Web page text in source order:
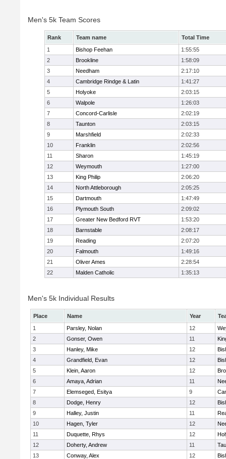
Men's 5k Team Scores
Rank Team name
Total Time
1
Bishop Feehan
1:55:55
2
Brookline
1:58:09
3
Needham
2:17:10
4
Cambridge Rindge & Latin
1:41:27
5
Holyoke
2:03:15
6
Walpole
1:26:03
7
Concord-Carlisle
2:02:19
8
Taunton
2:03:15
9
Marshfield
2:02:33
10
Franklin
2:02:56
11
Sharon
1:45:19
12
Weymouth
1:27:00
13
King Philip
2:06:20
14
North Attleborough
2:05:25
15
Dartmouth
1:47:49
16
Plymouth South
2:09:02
17
Greater New Bedford RVT
1:53:20
18
Barnstable
2:08:17
19
Reading
2:07:20
20
Falmouth
1:49:16
21
Oliver Ames
2:28:54
22
Malden Catholic 1:35:13
Men's 5k Individual Results
Place Name Year
1
Parsley, Nolan 12
2
Gonser, Owen 11
3
Hanley, Mike 12
4
Grandfield, Evan 12
5
Klein, Aaron 12
6
Amaya, Adrian 11
7
Elemseged, Esitya 9
8
Dodge, Henry 12
9
Halley, Justin 11
10
Hagen, Tyler 12
11
Duquette, Rhys 12
12
Doherty, Andrew 11
13
Conway, Alex 12